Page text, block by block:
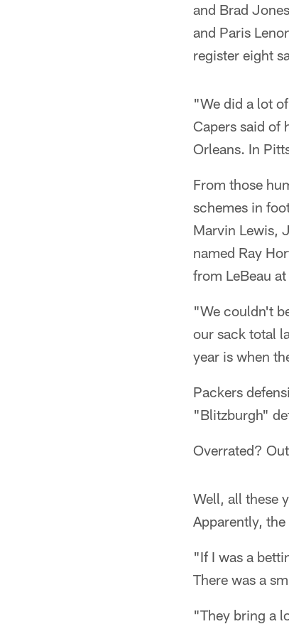
and Brad
and Paris
register eight
"We did a lot
Capers said of
Orleans. In
From those
schemes in
Marvin Lewis,
named Ray
from LeBeau
"We couldn't
our sack total
year is when
Packers
"Blitzburgh"
Overrated?
Well, all these
Apparently,
"If I was a
There was a
"They bring a